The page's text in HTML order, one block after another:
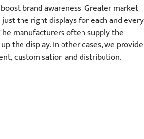
brand awareness. Greater market
the right displays for each and every
manufacturers often supply the
the display. In other cases, we provide
customisation and distribution.